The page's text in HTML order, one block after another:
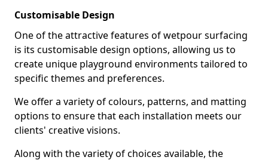
Customisable Design
One of the attractive features of wetpour surfacing
is its customisable design options, allowing us to
create unique playground environments tailored to
specific themes and preferences.
We offer a variety of colours, patterns, and matting
options to ensure that each installation meets our
clients' creative visions.
Along with the variety of choices available, the